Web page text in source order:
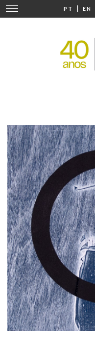
PT | EN
Change
navigation